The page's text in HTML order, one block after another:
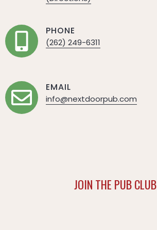
PHONE
(262) 249-6311
EMAIL
info@nextdoorpub.com
JOIN THE PUB CLUB